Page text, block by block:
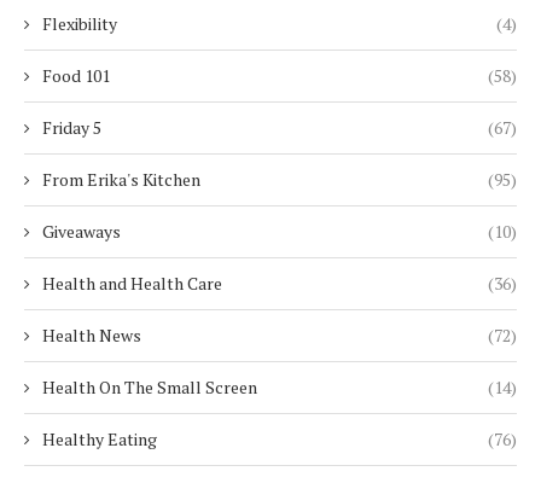
Flexibility (4)
Food 101 (58)
Friday 5 (67)
From Erika's Kitchen (95)
Giveaways (10)
Health and Health Care (36)
Health News (72)
Health On The Small Screen (14)
Healthy Eating (76)